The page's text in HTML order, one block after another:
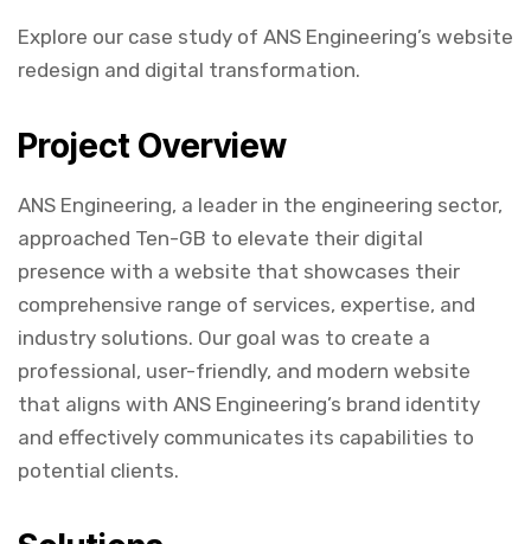
Explore our case study of ANS Engineering’s website
redesign and digital transformation.
Project Overview
ANS Engineering, a leader in the engineering sector,
approached Ten-GB to elevate their digital
presence with a website that showcases their
comprehensive range of services, expertise, and
industry solutions. Our goal was to create a
professional, user-friendly, and modern website
that aligns with ANS Engineering’s brand identity
and effectively communicates its capabilities to
potential clients.